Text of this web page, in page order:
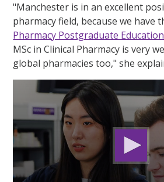
"Manchester is in an excellent
pharmacy field, because we have
Pharmacy Postgraduate Education
MSc in Clinical Pharmacy is very
global pharmacies too," she